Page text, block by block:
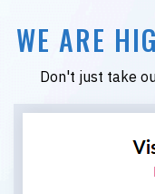
WE ARE
Don't just take